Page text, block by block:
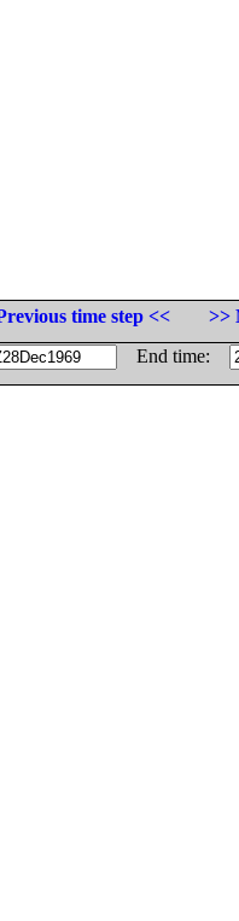
time step <<
>>
End time: